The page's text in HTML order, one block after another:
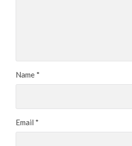
Name *
Email *